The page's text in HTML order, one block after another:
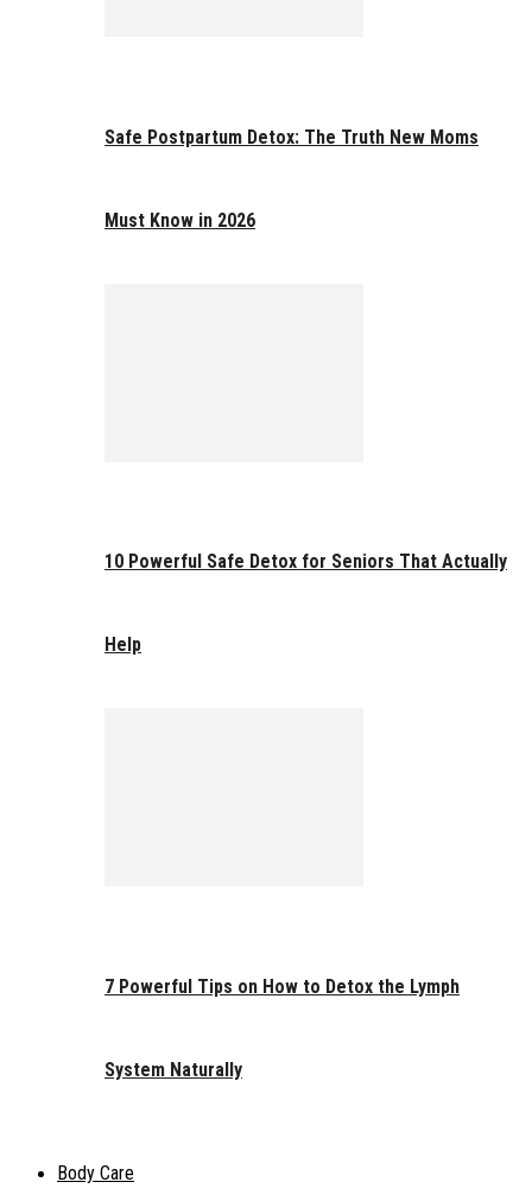
Safe Postpartum Detox: The Truth New Moms
Must Know in 2026
10 Powerful Safe Detox for Seniors That Actually
Help
7 Powerful Tips on How to Detox the Lymph
System Naturally
Body Care